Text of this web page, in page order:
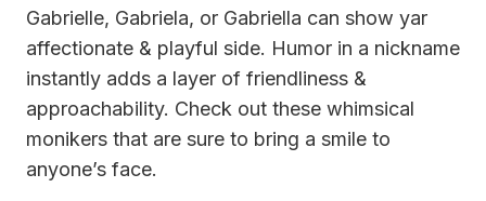
Gabrielle, Gabriela, or Gabriella can show yar
affectionate & playful side. Humor in a nickname
instantly adds a layer of friendliness &
approachability. Check out these whimsical
monikers that are sure to bring a smile to
anyone’s face.